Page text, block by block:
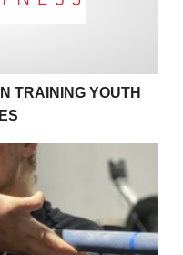
TRAINING YOUTH